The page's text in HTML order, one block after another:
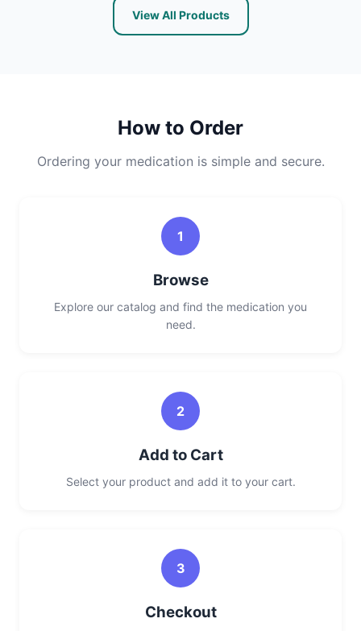
View All Products
How to Order
Ordering your medication is simple and secure.
1
Browse
Explore our catalog and find the medication you
need.
2
Add to Cart
Select your product and add it to your cart.
3
Checkout